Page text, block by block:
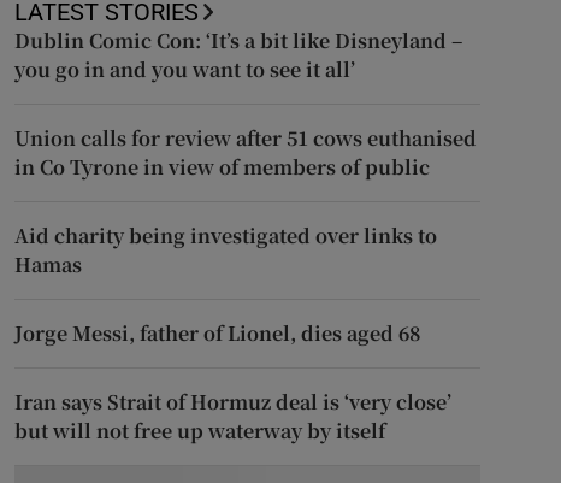
LATEST STORIES
Dublin Comic Con: ‘It’s a bit like Disneyland –
you go in and you want to see it all’
Union calls for review after 51 cows euthanised
in Co Tyrone in view of members of public
Aid charity being investigated over links to
Hamas
Jorge Messi, father of Lionel, dies aged 68
Iran says Strait of Hormuz deal is ‘very close’
but will not free up waterway by itself